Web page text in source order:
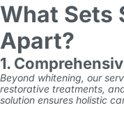
What Sets
Apart?
1.
Beyond whitening, our
restorative treatments,
solution ensures holistic